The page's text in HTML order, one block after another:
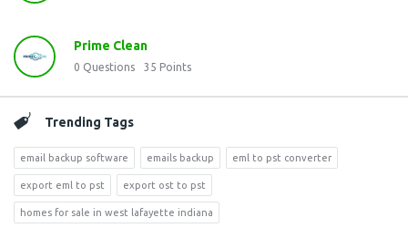
Prime Clean
0 Questions 35 Points
Trending Tags
email backup software emails backup eml to pst converter
export eml to pst export ost to pst
homes for sale in west lafayette indiana